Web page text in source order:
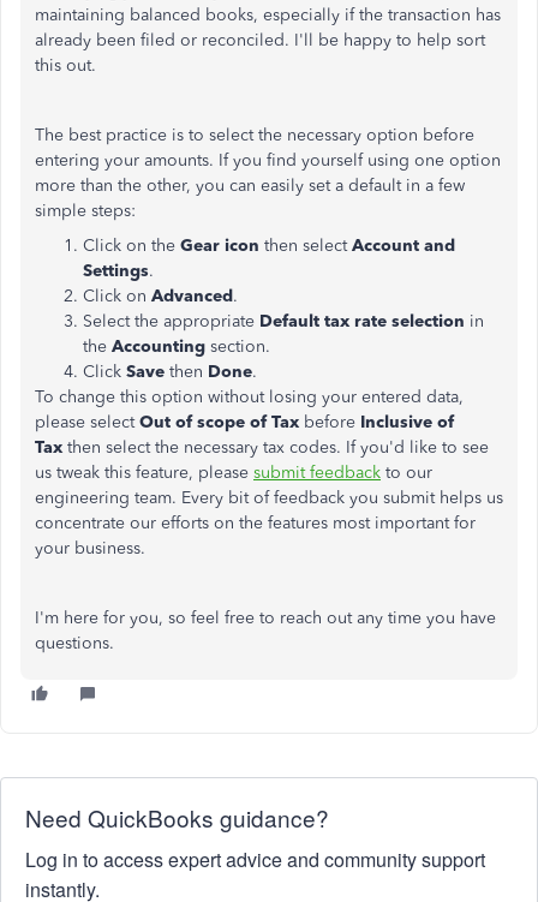
maintaining balanced books, especially if the transaction has
already been filed or reconciled. I'll be happy to help sort
this out.
The best practice is to select the necessary option before
entering your amounts. If you find yourself using one option
more than the other, you can easily set a default in a few
simple steps:
Click on the Gear icon then selectAccount and
Settings.
Click on Advanced.
Select the appropriate Default tax rate selection in
the Accounting section.
Click Save then Done.
To change this option without losing your entered data,
please selectOut of scope of Tax before Inclusive of
Tax then select the necessary tax codes. If you'd like to see
us tweak this feature, please submit feedback to our
engineering team. Every bit of feedback you submit helps us
concentrate our efforts on the features most important for
your business.
I'm here for you, so feel free to reach out any time you have
questions.
Need QuickBooks guidance?
Log in to access expert advice and community support
instantly.